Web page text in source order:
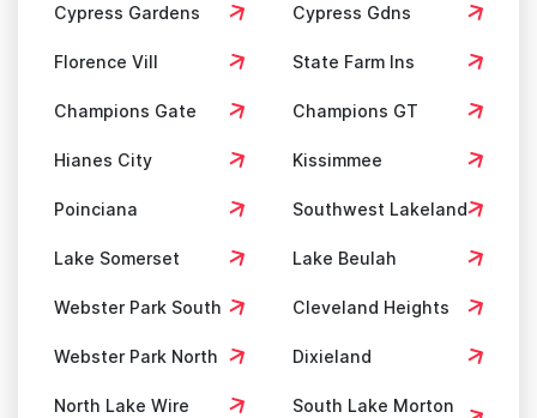
Cypress Gardens Cypress Gdns
Florence Vill State Farm Ins
Champions Gate Champions GT
Hianes City Kissimmee
Poinciana Southwest Lakeland
Lake Somerset Lake Beulah
Webster Park South Cleveland Heights
Webster Park North Dixieland
North Lake Wire
South Lake Morton